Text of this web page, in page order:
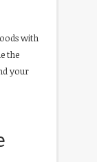
with
the
your